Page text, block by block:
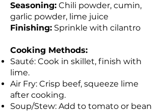
Seasoning: Chili powder, cumin,
garlic powder, lime juice
Finishing: Sprinkle with cilantro
Cooking Methods:
Sauté: Cook in skillet, finish with
lime.
Air Fry: Crisp beef, squeeze lime
after cooking.
Soup/Stew: Add to tomato or bean